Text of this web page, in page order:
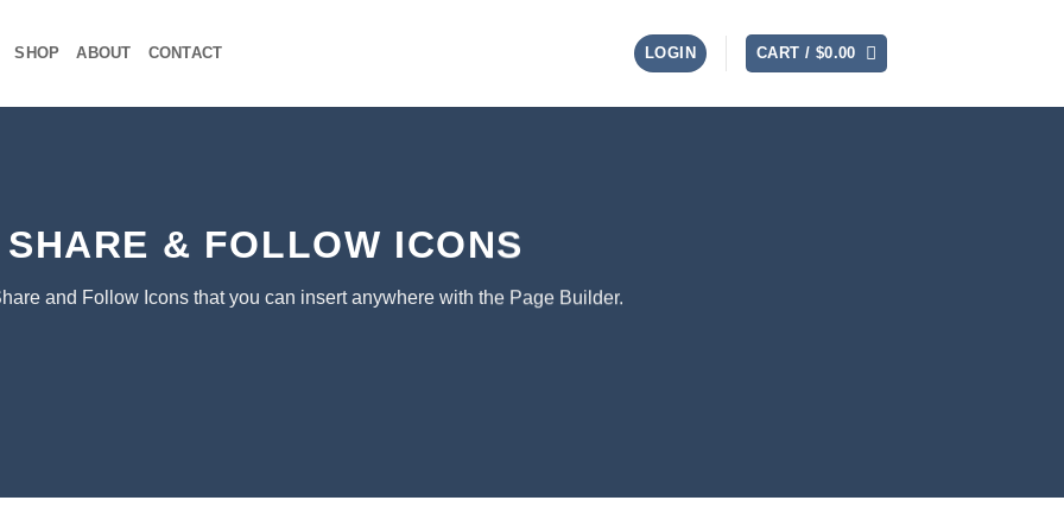
SHOP ABOUT CONTACT LOGIN CART / $0.00
SHARE & FOLLOW ICONS
and Follow Icons that you can insert anywhere with the Page Builder.